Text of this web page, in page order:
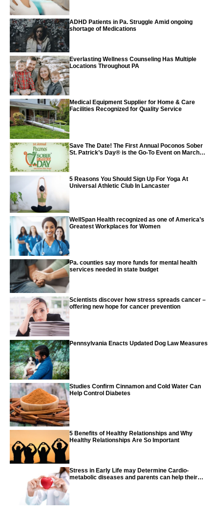
ADHD Patients in Pa. Struggle Amid ongoing
shortage of Medications
Everlasting Wellness Counseling Has Multiple
Locations Throughout PA
Medical Equipment Supplier for Home & Care
Facilities Recognized for Quality Service
Save The Date! The First Annual Poconos Sober
St. Patrick’s Day® is the Go-To Event on March
5 Reasons You Should Sign Up For Yoga At
Universal Athletic Club In Lancaster
WellSpan Health recognized as one of America’s
Greatest Workplaces for Women
Pa. counties say more funds for mental health
services needed in state budget
Scientists discover how stress spreads cancer –
offering new hope for cancer prevention
Pennsylvania Enacts Updated Dog Law Measures
Studies Confirm Cinnamon and Cold Water Can
Help Control Diabetes
5 Benefits of Healthy Relationships and Why
Healthy Relationships Are So Important
Stress in Early Life may Determine Cardio-
metabolic diseases and parents can help their